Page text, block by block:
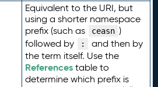
Equivalent to the URI, but
using a shorter namespace
prefix (such as
ceasn )
followed by
:
and then by
the term itself. Use the
Referencestable to
determine which prefix is